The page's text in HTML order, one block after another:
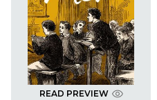
READ PREVIEW